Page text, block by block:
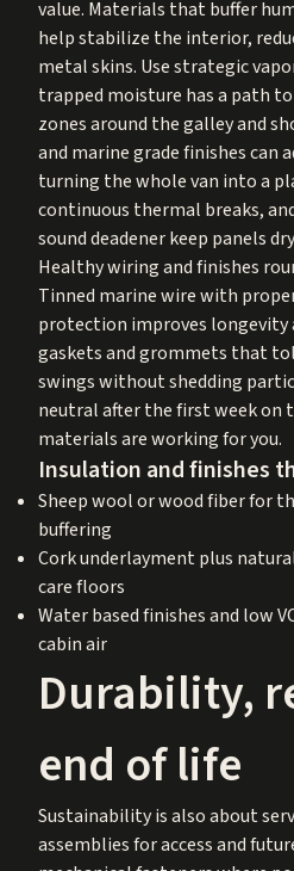
value. Materials that buffer
help stabilize the interior,
metal skins. Use strategic
trapped moisture has a path
zones around the galley and
and marine grade finishes
turning the whole van into a
continuous thermal breaks,
sound deadener keep panels
Healthy wiring and finishes
Tinned marine wire with
protection improves longevity
gaskets and grommets that
swings without shedding
neutral after the first week on
materials are working for you.
Insulation and finishes
Sheep wool or wood fiber for
buffering
Cork underlayment plus
care floors
Water based finishes and low
cabin air
Durability,
end of life
Sustainability is also about
assemblies for access and